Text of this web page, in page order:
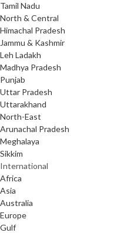
Tamil Nadu
North & Central
Himachal Pradesh
Jammu & Kashmir
Leh Ladakh
Madhya Pradesh
Punjab
Uttar Pradesh
Uttarakhand
North-East
Arunachal Pradesh
Meghalaya
Sikkim
International
Africa
Asia
Australia
Europe
Gulf